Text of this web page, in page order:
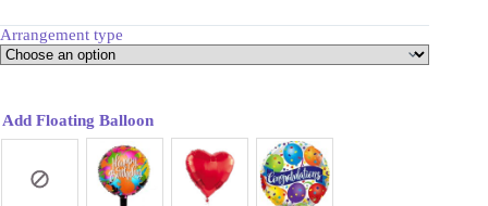
Arrangement type
Add Floating Balloon